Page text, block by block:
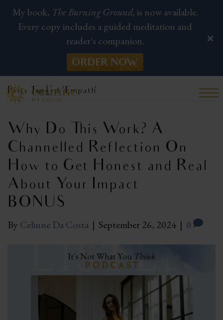
Posts Tagged ‘Empath’
Why Do This Work? A
Channelled Reflection On
How to Get Honest and Real
About Your Impact |
BONUS
By Celinne Da Costa | September 26, 2024 | 0
My book, The Burning Ground, is now available.
Every copy includes a guided meditation and
reader's companion.
ORDER NOW